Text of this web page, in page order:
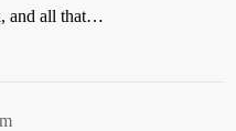
and all that…